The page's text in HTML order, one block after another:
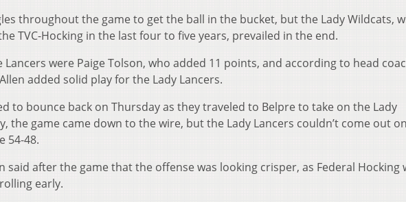
throughout the game to get the ball in the bucket, but the Lady Wildcats,
TVC-Hocking in the last four to five years, prevailed in the end.
were Paige Tolson, who added 11 points, and according to head
added solid play for the Lady Lancers.
to bounce back on Thursday as they traveled to Belpre to take on the Lady
the game came down to the wire, but the Lady Lancers couldn’t come out on
54-48.
said after the game that the offense was looking crisper, as Federal Hocking
early.